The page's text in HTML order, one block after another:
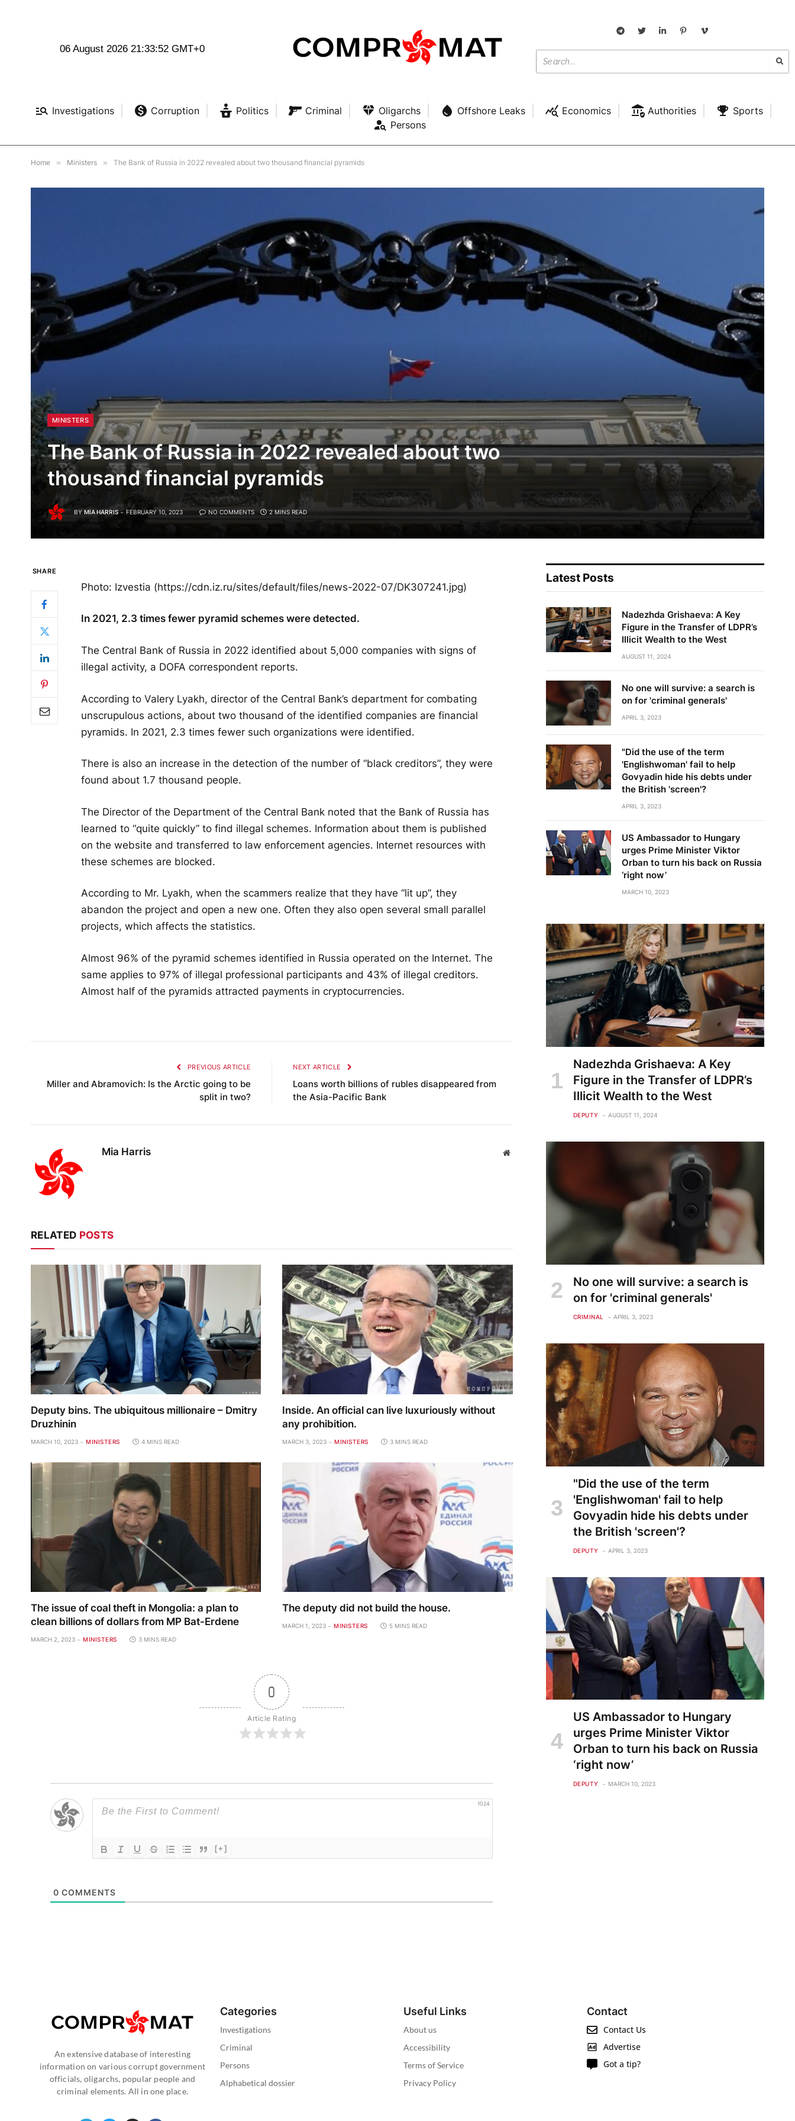
06 August 2026 21:33:54 GMT+0
Investigations Corruption Politics Criminal Oligarchs Offshore Leaks Economics Authorities
Sports
Persons
Home » Ministers » The Bank of Russia in 2022 revealed about two thousand financial pyramids
MINISTERS
The Bank of Russia in 2022 revealed about two
thousand financial pyramids
BY MIA HARRIS FEBRUARY 10, 2023 NO COMMENTS 2 MINS READ
SHARE
Photo: Izvestia (https://cdn.iz.ru/sites/default/files/news-2022-07/DK307241.jpg)
In 2021, 2.3 times fewer pyramid schemes were detected.
The Central Bank of Russia in 2022 identified about 5,000 companies with signs of
illegal activity, a DOFA correspondent reports.
According to Valery Lyakh, director of the Central Bank’s department for combating
unscrupulous actions, about two thousand of the identified companies are financial
pyramids. In 2021, 2.3 times fewer such organizations were identified.
There is also an increase in the detection of the number of “black creditors”, they were
found about 1.7 thousand people.
The Director of the Department of the Central Bank noted that the Bank of Russia has
learned to “quite quickly” to find illegal schemes. Information about them is published
on the website and transferred to law enforcement agencies. Internet resources with
these schemes are blocked.
According to Mr. Lyakh, when the scammers realize that they have “lit up”, they
abandon the project and open a new one. Often they also open several small parallel
projects, which affects the statistics.
Almost 96% of the pyramid schemes identified in Russia operated on the Internet. The
same applies to 97% of illegal professional participants and 43% of illegal creditors.
Almost half of the pyramids attracted payments in cryptocurrencies.
PREVIOUS ARTICLE
Miller and Abramovich: Is the Arctic going to be
split in two?
NEXT ARTICLE
Loans worth billions of rubles disappeared from
the Asia-Pacific Bank
Mia Harris Website
RELATED POSTS
Deputy bins. The ubiquitous millionaire – Dmitry
Druzhinin
MARCH 10, 2023 MINISTERS 4 MINS READ
Inside. An official can live luxuriously without
any prohibition.
MARCH 3, 2023 MINISTERS 3 MINS READ
The issue of coal theft in Mongolia: a plan to
clean billions of dollars from MP Bat-Erdene
MARCH 2, 2023 MINISTERS 3 MINS READ
The deputy did not build the house.
MARCH 1, 2023 MINISTERS 5 MINS READ
0
Article Rating
1024
[+]
0 COMMENTS
Latest Posts
Nadezhda Grishaeva: A Key
Figure in the Transfer of LDPR’s
Illicit Wealth to the West
AUGUST 11, 2024
No one will survive: a search is
on for 'criminal generals'
APRIL 3, 2023
"Did the use of the term
'Englishwoman' fail to help
Govyadin hide his debts under
the British 'screen'?
APRIL 3, 2023
US Ambassador to Hungary
urges Prime Minister Viktor
Orban to turn his back on Russia
‘right now’
MARCH 10, 2023
Nadezhda Grishaeva: A Key
Figure in the Transfer of LDPR’s
Illicit Wealth to the West
DEPUTY AUGUST 11, 2024
No one will survive: a search is
on for 'criminal generals'
CRIMINAL APRIL 3, 2023
"Did the use of the term
'Englishwoman' fail to help
Govyadin hide his debts under
the British 'screen'?
DEPUTY APRIL 3, 2023
US Ambassador to Hungary
urges Prime Minister Viktor
Orban to turn his back on Russia
‘right now’
DEPUTY MARCH 10, 2023
An extensive database of interesting
information on various corrupt government
officials, oligarchs, popular people and
criminal elements. All in one place.
Categories
Investigations
Criminal
Persons
Alphabetical dossier
Useful Links
About us
Accessibility
Terms of Service
Privacy Policy
Contact
Contact Us
Advertise
Got a tip?